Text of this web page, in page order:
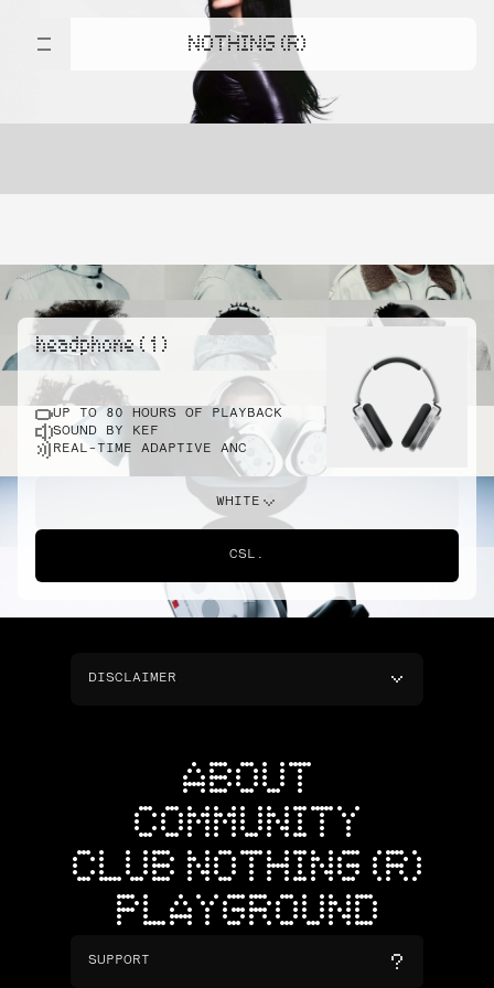
NOTHING (R)
headphone ( 1 )
UP TO 80 HOURS OF PLAYBACK
SOUND BY KEF
REAL-TIME ADAPTIVE ANC
WHITE
CSL.
DISCLAIMER
ABOUT
COMMUNITY
CLUB NOTHING (R)
PLAYGROUND
SUPPORT